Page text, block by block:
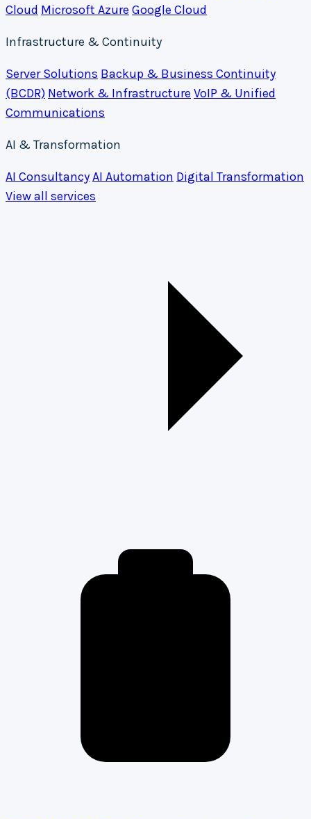
Cloud Microsoft Azure Google Cloud
Infrastructure & Continuity
Server Solutions Backup & Business Continuity
(BCDR) Network & Infrastructure VoIP & Unified
Communications
AI & Transformation
AI ConsultancyAI Automation Digital Transformation
View all services